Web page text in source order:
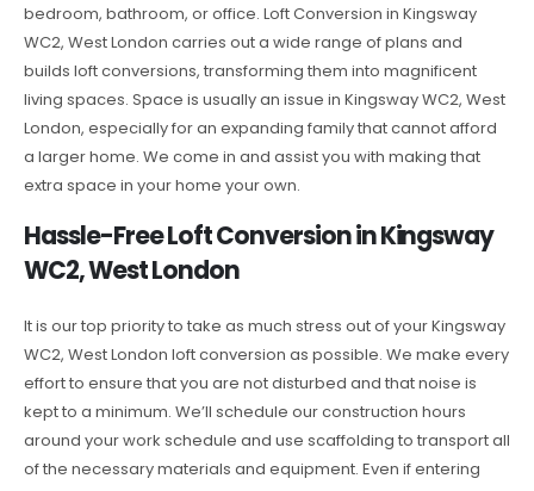
bedroom, bathroom, or office. Loft Conversion in Kingsway
WC2, West London carries out a wide range of plans and
builds loft conversions, transforming them into magnificent
living spaces. Space is usually an issue in Kingsway WC2, West
London, especially for an expanding family that cannot afford
a larger home. We come in and assist you with making that
extra space in your home your own.
Hassle-Free Loft Conversion in Kingsway
WC2, West London
It is our top priority to take as much stress out of your Kingsway
WC2, West London loft conversion as possible. We make every
effort to ensure that you are not disturbed and that noise is
kept to a minimum. We’ll schedule our construction hours
around your work schedule and use scaffolding to transport all
of the necessary materials and equipment. Even if entering